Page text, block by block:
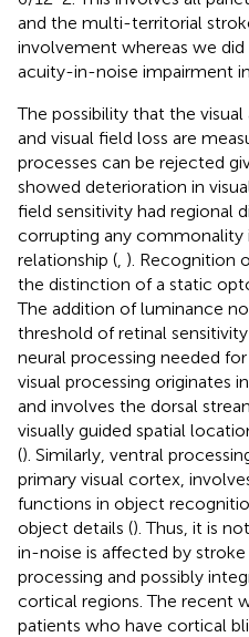
and the multi-territorial
involvement whereas we
acuity-in-noise impairment
The possibility that the
and visual field loss are
processes can be rejected
showed deterioration in
field sensitivity had regional
corrupting any
relationship ( ). Recognition
the distinction of a static
The addition of luminance
threshold of retinal
neural processing needed
visual processing originates
and involves the dorsal
visually guided spatial
(). Similarly, ventral
primary visual cortex,
functions in object
object details (). Thus, it is
in-noise is affected by stroke
processing and possibly
cortical regions. The recent
patients who have cortical